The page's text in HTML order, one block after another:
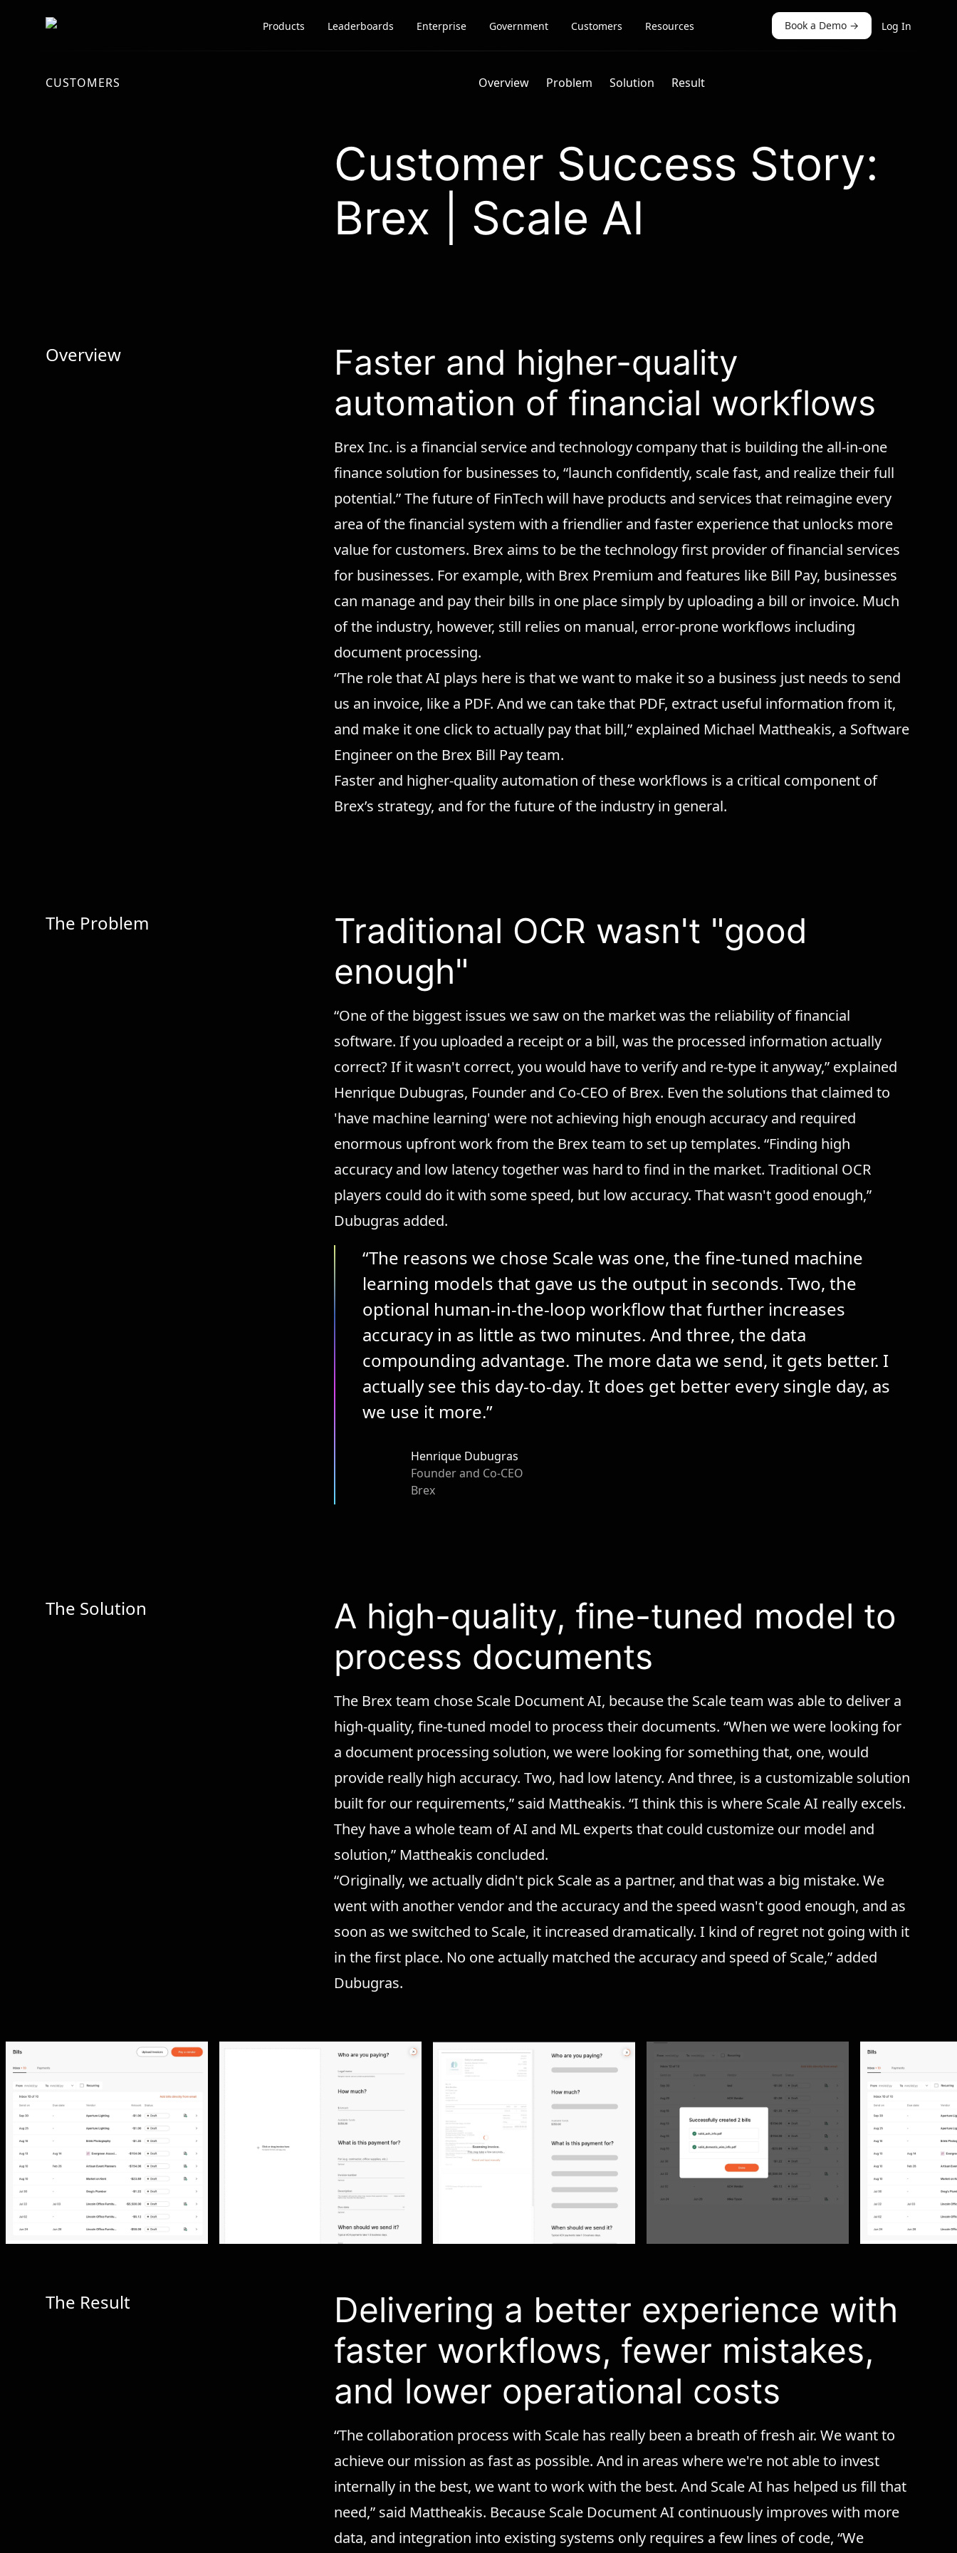
Scale AI logo Products Leaderboards Enterprise Government Customers Resources Book a Demo → Log In
CUSTOMERS Overview Problem Solution Result
Customer Success Story:
Brex | Scale AI
Overview
Faster and higher-quality
automation of financial workflows
Brex Inc. is a financial service and technology company that is building the all-in-one
finance solution for businesses to, “launch confidently, scale fast, and realize their full
potential.” The future of FinTech will have products and services that reimagine every
area of the financial system with a friendlier and faster experience that unlocks more
value for customers. Brex aims to be the technology first provider of financial services
for businesses. For example, with Brex Premium and features like Bill Pay, businesses
can manage and pay their bills in one place simply by uploading a bill or invoice. Much
of the industry, however, still relies on manual, error-prone workflows including
document processing.
“The role that AI plays here is that we want to make it so a business just needs to send
us an invoice, like a PDF. And we can take that PDF, extract useful information from it,
and make it one click to actually pay that bill,” explained Michael Mattheakis, a Software
Engineer on the Brex Bill Pay team.
Faster and higher-quality automation of these workflows is a critical component of
Brex’s strategy, and for the future of the industry in general.
The Problem
Traditional OCR wasn't "good
enough"
“One of the biggest issues we saw on the market was the reliability of financial
software. If you uploaded a receipt or a bill, was the processed information actually
correct? If it wasn't correct, you would have to verify and re-type it anyway,” explained
Henrique Dubugras, Founder and Co-CEO of Brex. Even the solutions that claimed to
'have machine learning' were not achieving high enough accuracy and required
enormous upfront work from the Brex team to set up templates. “Finding high
accuracy and low latency together was hard to find in the market. Traditional OCR
players could do it with some speed, but low accuracy. That wasn't good enough,”
Dubugras added.
“The reasons we chose Scale was one, the fine-tuned machine
learning models that gave us the output in seconds. Two, the
optional human-in-the-loop workflow that further increases
accuracy in as little as two minutes. And three, the data
compounding advantage. The more data we send, it gets better. I
actually see this day-to-day. It does get better every single day, as
we use it more.”
Henrique Dubugras
Founder and Co-CEO
Brex
The Solution
A high-quality, fine-tuned model to
process documents
The Brex team chose Scale Document AI, because the Scale team was able to deliver a
high-quality, fine-tuned model to process their documents. “When we were looking for
a document processing solution, we were looking for something that, one, would
provide really high accuracy. Two, had low latency. And three, is a customizable solution
built for our requirements,” said Mattheakis. “I think this is where Scale AI really excels.
They have a whole team of AI and ML experts that could customize our model and
solution,” Mattheakis concluded.
“Originally, we actually didn't pick Scale as a partner, and that was a big mistake. We
went with another vendor and the accuracy and the speed wasn't good enough, and as
soon as we switched to Scale, it increased dramatically. I kind of regret not going with it
in the first place. No one actually matched the accuracy and speed of Scale,” added
Dubugras.
The Result
Delivering a better experience with
faster workflows, fewer mistakes,
and lower operational costs
“The collaboration process with Scale has really been a breath of fresh air. We want to
achieve our mission as fast as possible. And in areas where we're not able to invest
internally in the best, we want to work with the best. And Scale AI has helped us fill that
need,” said Mattheakis. Because Scale Document AI continuously improves with more
data, and integration into existing systems only requires a few lines of code, “We